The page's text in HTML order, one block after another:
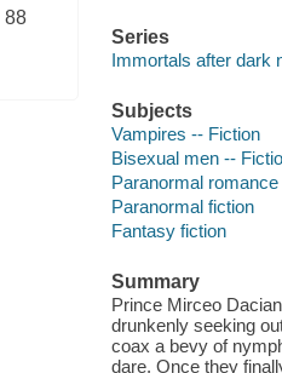
88
Series
Immortals after dark
Subjects
Vampires -- Fiction
Bisexual men --
Paranormal
Paranormal fiction
Fantasy fiction
Summary
Prince Mirceo
drunkenly seeking
coax a bevy of
dare. Once they